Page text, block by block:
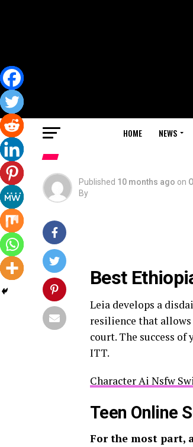
HOME NEWS
Published 10 months ago on
By
Best
Leia develops a
resilience that allows
court. The success
ITT.
Character Ai Nsfw
Teen Online
For the most part,